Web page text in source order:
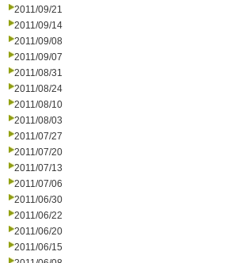
2011/09/21
2011/09/14
2011/09/08
2011/09/07
2011/08/31
2011/08/24
2011/08/10
2011/08/03
2011/07/27
2011/07/20
2011/07/13
2011/07/06
2011/06/30
2011/06/22
2011/06/20
2011/06/15